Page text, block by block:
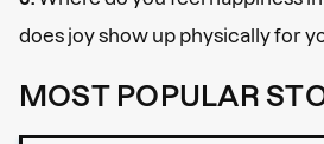
does joy show up physically for
MOST POPULAR